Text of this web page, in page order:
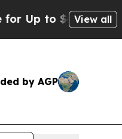
Up to $480,000View all
by AGP